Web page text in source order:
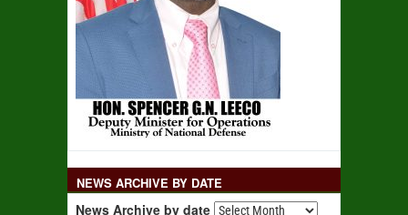
NEWS ARCHIVE BY DATE
News Archive by date